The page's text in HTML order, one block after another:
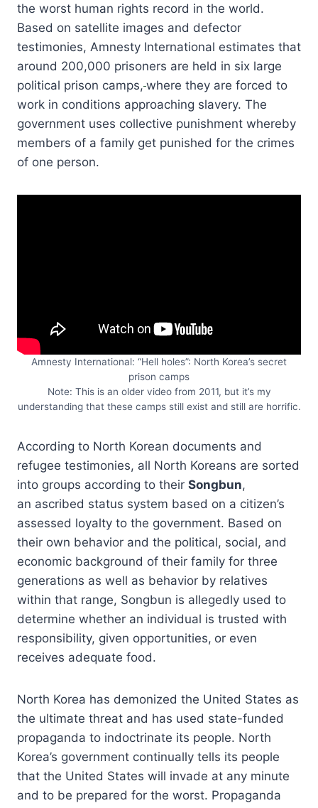
the worst human rights record in the world.
Based on satellite images and defector
testimonies, Amnesty International estimates that
around 200,000 prisoners are held in six large
political prison camps, where they are forced to
work in conditions approaching slavery. The
government uses collective punishment whereby
members of a family get punished for the crimes
of one person.
Amnesty International: “Hell holes”: North Korea’s secret
prison camps
Note: This is an older video from 2011, but it’s my
understanding that these camps still exist and still are horrific.
According to North Korean documents and
refugee testimonies, all North Koreans are sorted
into groups according to their Songbun,
an ascribed status system based on a citizen’s
assessed loyalty to the government. Based on
their own behavior and the political, social, and
economic background of their family for three
generations as well as behavior by relatives
within that range, Songbun is allegedly used to
determine whether an individual is trusted with
responsibility, given opportunities, or even
receives adequate food.
North Korea has demonized the United States as
the ultimate threat and has used state-funded
propaganda to indoctrinate its people. North
Korea’s government continually tells its people
that the United States will invade at any minute
and to be prepared for the worst. Propaganda